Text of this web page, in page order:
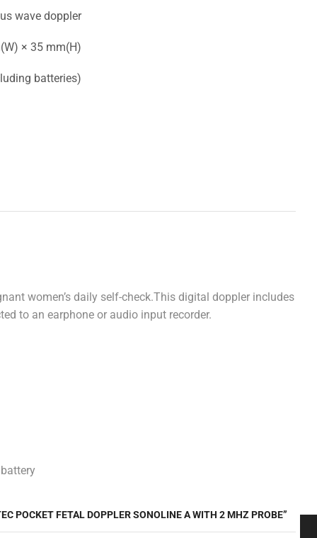
wave doppler
× 35 mm(H)
batteries)
women’s daily self-check.This digital doppler includes
to an earphone or audio input recorder.
POCKET FETAL DOPPLER SONOLINE A WITH 2 MHZ PROBE”